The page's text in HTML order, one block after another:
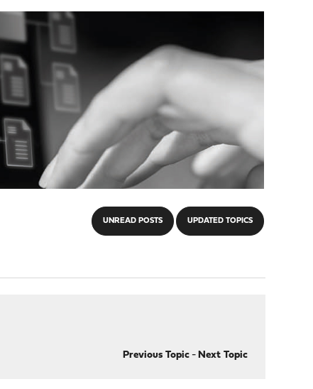
UNREAD POSTS UPDATED TOPICS
Previous Topic- Next Topic